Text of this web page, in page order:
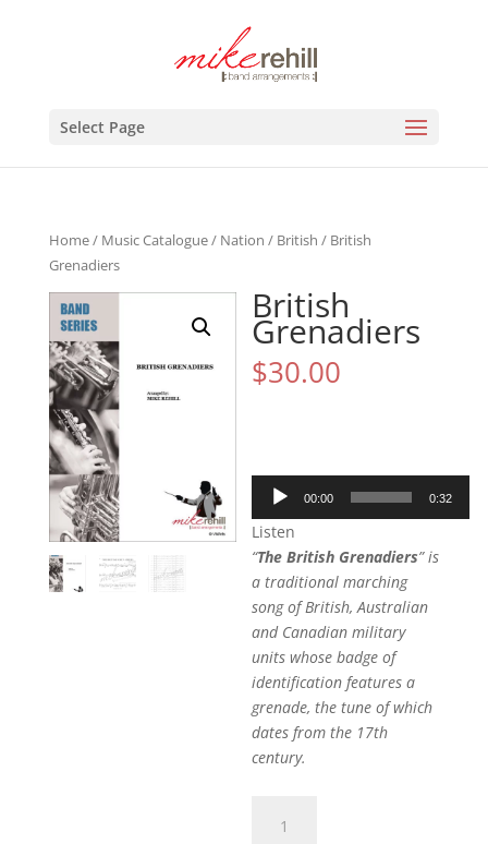
Select Page
Home/ Music Catalogue/ Nation / British / British
Grenadiers
British
Grenadiers
$30.00
Audio
Player
00:00 0:32
Listen
“The British Grenadiers” is
a traditional marching
song of British, Australian
and Canadian military
units whose badge of
identification features a
grenade, the tune of which
dates from the 17th
century.
Grenadiers